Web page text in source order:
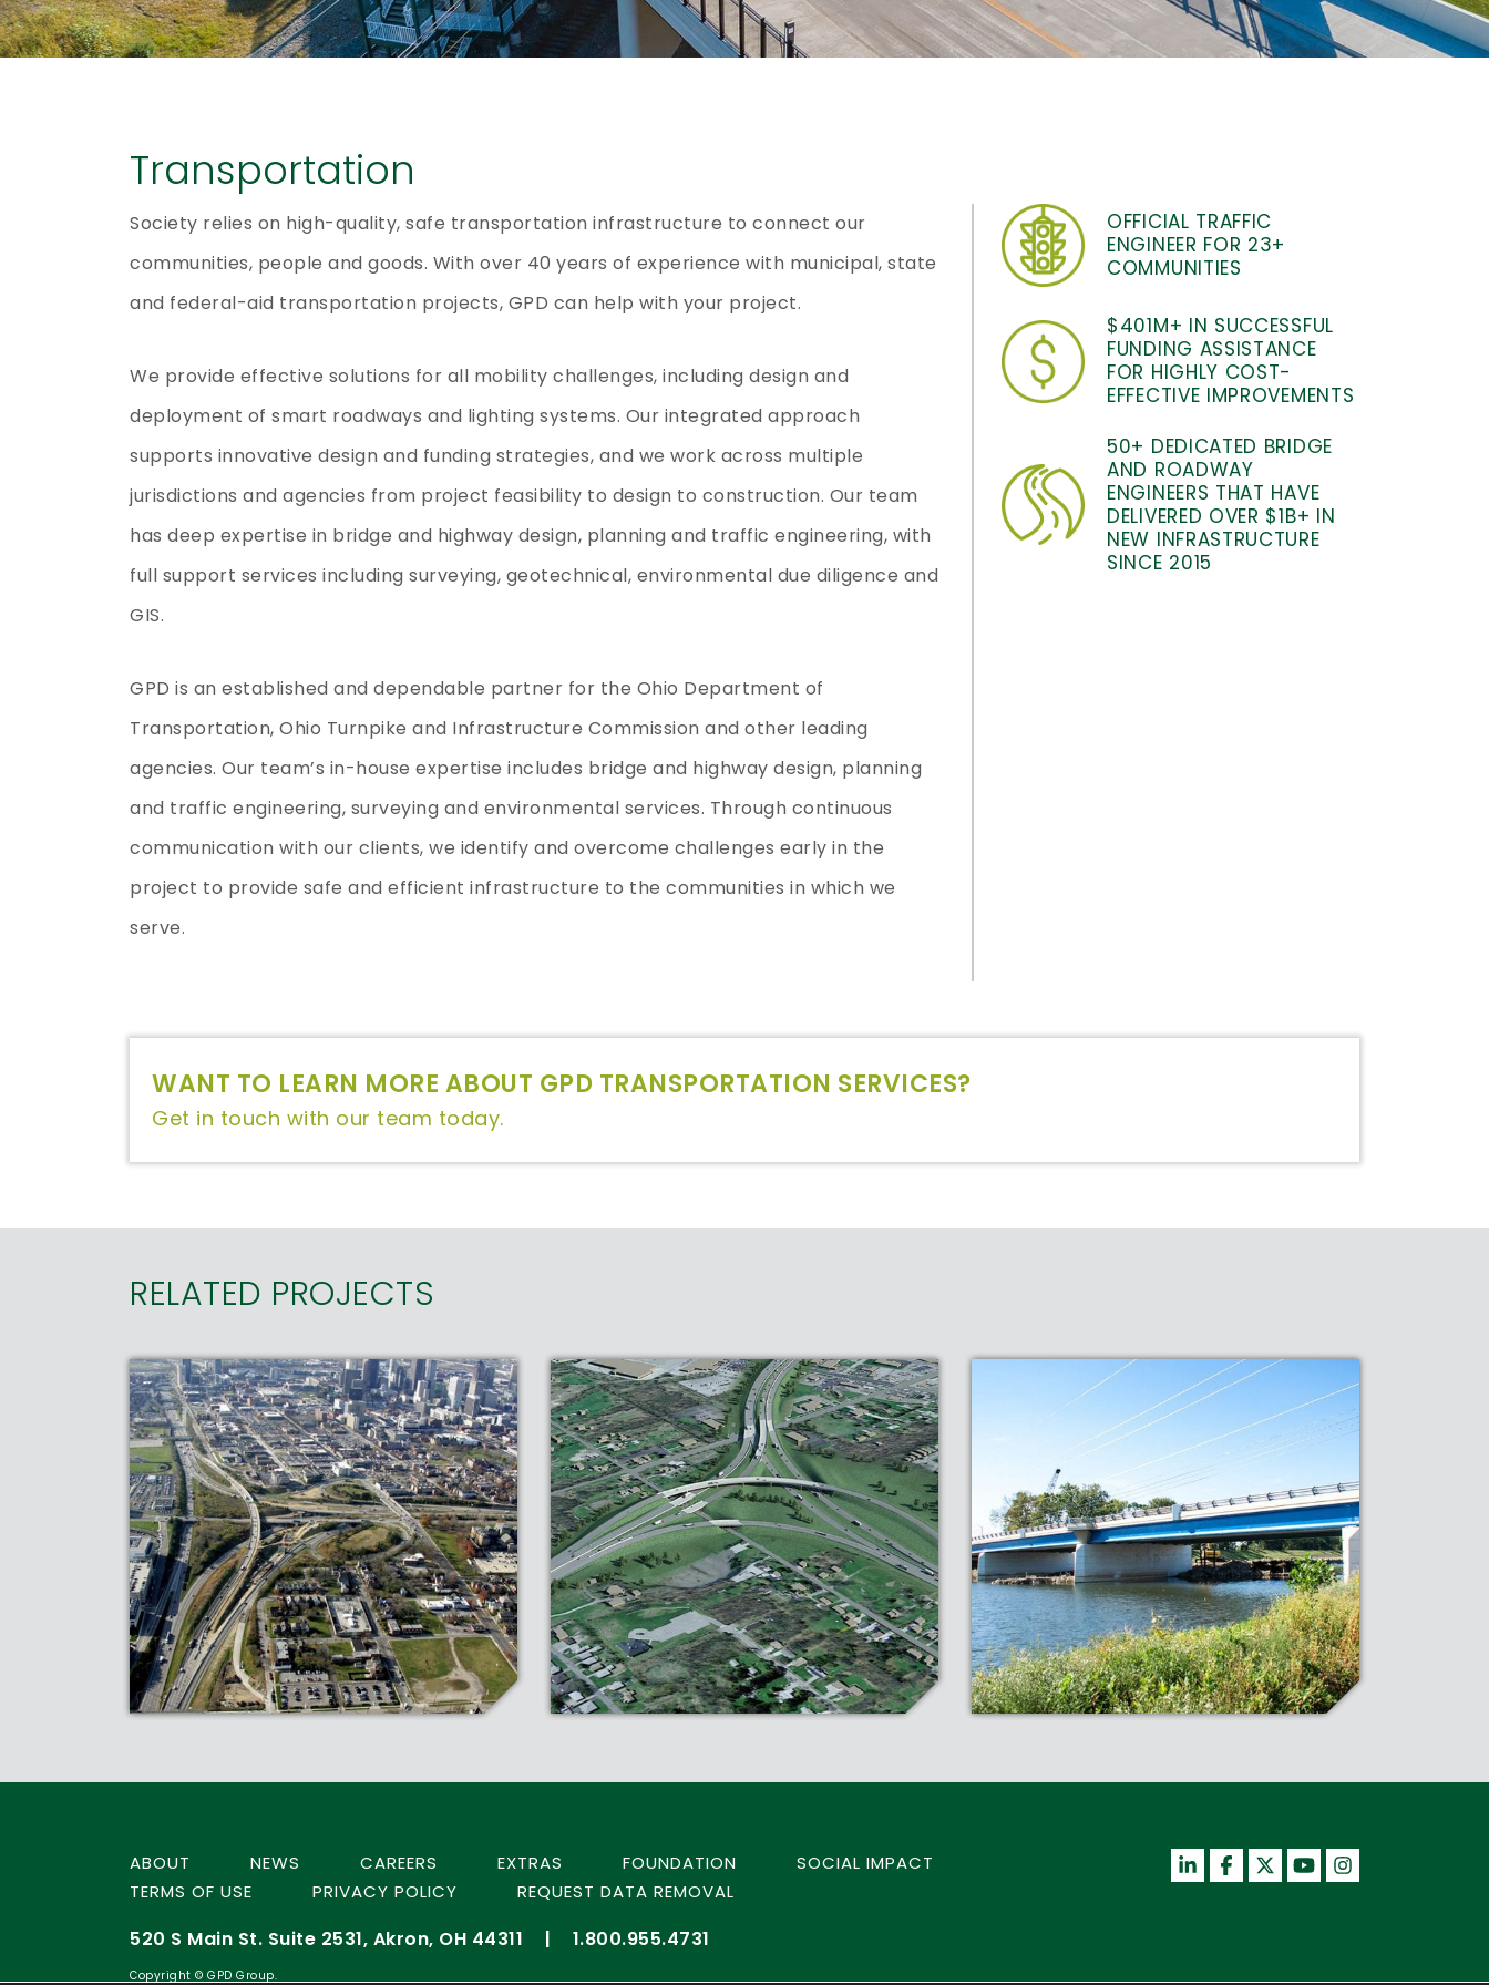
Transportation
Society relies on high-quality, safe transportation infrastructure to connect our
communities, people and goods. With over 40 years of experience with municipal, state
and federal-aid transportation projects, GPD can help with your project.
We provide effective solutions for all mobility challenges, including design and
deployment of smart roadways and lighting systems. Our integrated approach
supports innovative design and funding strategies, and we work across multiple
jurisdictions and agencies from project feasibility to design to construction. Our team
has deep expertise in bridge and highway design, planning and traffic engineering, with
full support services including surveying, geotechnical, environmental due diligence and
GIS.
GPD is an established and dependable partner for the Ohio Department of
Transportation, Ohio Turnpike and Infrastructure Commission and other leading
agencies. Our team’s in-house expertise includes bridge and highway design, planning
and traffic engineering, surveying and environmental services. Through continuous
communication with our clients, we identify and overcome challenges early in the
project to provide safe and efficient infrastructure to the communities in which we
serve.
OFFICIAL TRAFFIC
ENGINEER FOR 23+
COMMUNITIES
$401M+ IN SUCCESSFUL
FUNDING ASSISTANCE
FOR HIGHLY COST-
EFFECTIVE IMPROVEMENTS
50+ DEDICATED BRIDGE
AND ROADWAY
ENGINEERS THAT HAVE
DELIVERED OVER $1B+ IN
NEW INFRASTRUCTURE
SINCE 2015
WANT TO LEARN MORE ABOUT GPD TRANSPORTATION SERVICES?
Get in touch with our team today.
RELATED PROJECTS
ABOUT NEWS CAREERS EXTRAS FOUNDATION
SOCIAL IMPACT
TERMS OF USE
PRIVACY POLICY REQUEST DATA REMOVAL
520 S Main St. Suite 2531, Akron, OH 44311 | 1.800.955.4731
Copyright © GPD Group.